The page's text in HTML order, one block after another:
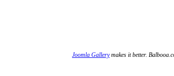
Joomla Gallerymakes it better.